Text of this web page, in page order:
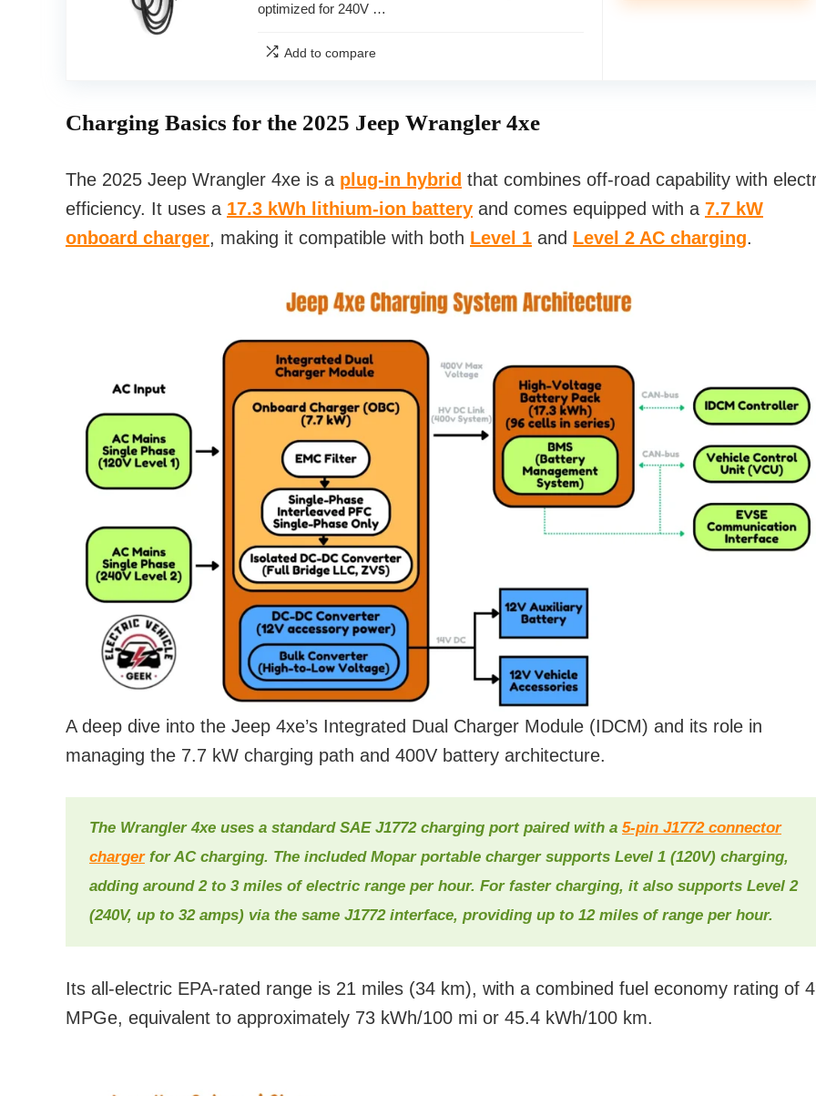
optimized for 240V …
Add to compare
Charging Basics for the 2025 Jeep Wrangler 4xe
The 2025 Jeep Wrangler 4xe is a plug-in hybrid that combines off-road capability with
efficiency. It uses a 17.3 kWh lithium-ion battery and comes equipped with a 7.7 kW
onboard charger, making it compatible with both Level 1 and Level 2 AC charging.
A deep dive into the Jeep 4xe’s Integrated Dual Charger Module (IDCM) and its role in
managing the 7.7 kW charging path and 400V battery architecture.
The Wrangler 4xe uses a standard SAE J1772 charging port paired with a 5-pin J1772 connector
chargerfor AC charging. The included Mopar portable charger supports Level 1 (120V) charging,
adding around 2 to 3 miles of electric range per hour. For faster charging, it also supports Level 2
(240V, up to 32 amps) via the same J1772 interface, providing up to 12 miles of range per hour.
Its all-electric EPA-rated range is 21 miles (34 km), with a combined fuel economy rating of
MPGe, equivalent to approximately 73 kWh/100 mi or 45.4 kWh/100 km.